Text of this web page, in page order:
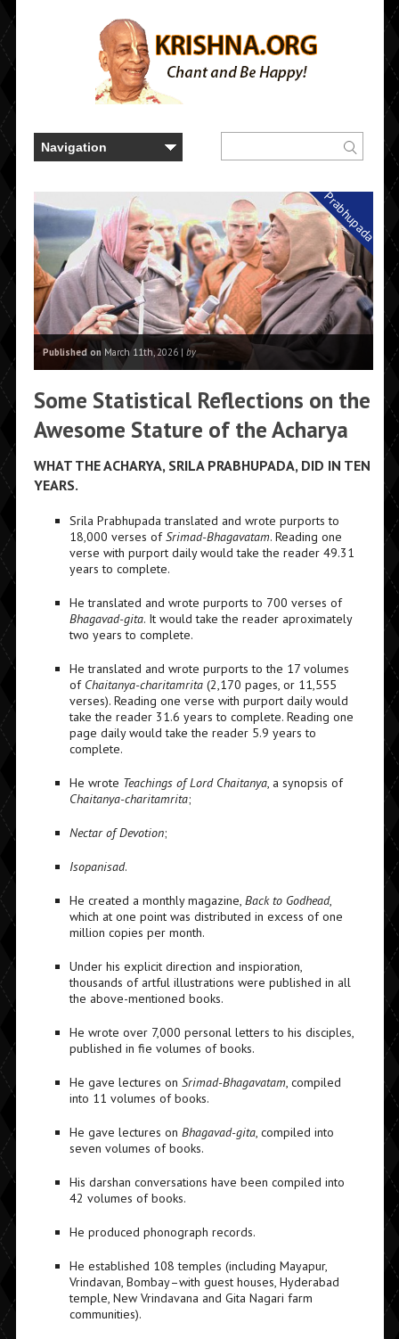
Prabhupada
Published onMarch 11th, 2026 | by
Some Statistical Reflections on the
Awesome Stature of the Acharya
WHAT THE ACHARYA, SRILA PRABHUPADA, DID IN TEN
YEARS.
Srila Prabhupada translated and wrote purports to
18,000 verses ofSrimad-Bhagavatam. Reading one
verse with purport daily would take the reader 49.31
years to complete.
He translated and wrote purports to 700 verses of
Bhagavad-gita. It would take the reader aproximately
two years to complete.
He translated and wrote purports to the 17 volumes
of Chaitanya-charitamrita(2,170 pages, or 11,555
verses). Reading one verse with purport daily would
take the reader 31.6 years to complete. Reading one
page daily would take the reader 5.9 years to
complete.
He wrote Teachings of Lord Chaitanya, a synopsis of
Chaitanya-charitamrita;
Nectar of Devotion;
Isopanisad.
He created a monthly magazine, Back to Godhead,
which at one point was distributed in excess of one
million copies per month.
Under his explicit direction and inspioration,
thousands of artful illustrations were published in all
the above-mentioned books.
He wrote over 7,000 personal letters to his disciples,
published in fie volumes of books.
He gave lectures on Srimad-Bhagavatam, compiled
into 11 volumes of books.
He gave lectures on Bhagavad-gita, compiled into
seven volumes of books.
His darshan conversations have been compiled into
42 volumes of books.
He produced phonograph records.
He established 108 temples (including Mayapur,
Vrindavan, Bombay–with guest houses, Hyderabad
temple, New Vrindavana and Gita Nagari farm
communities).